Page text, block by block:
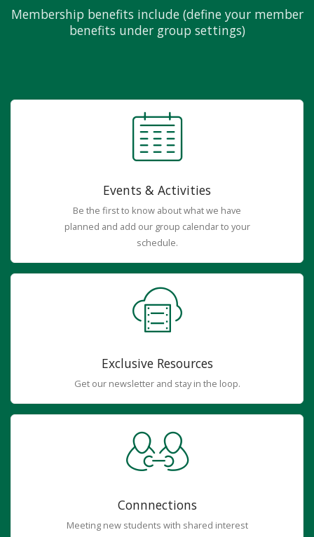
Membership benefits include (define your member
benefits under group settings)
Events & Activities
Be the first to know about what we have
planned and add our group calendar to your
schedule.
Exclusive Resources
Get our newsletter and stay in the loop.
Connnections
Meeting new students with shared interest